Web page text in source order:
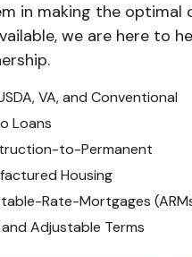
in making the optimal
we are here to
VA, and Conventional
Loans
to-Permanent
Housing
Rate-Mortgages
Adjustable Terms